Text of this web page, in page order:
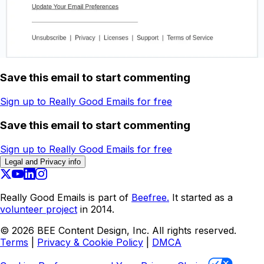
Save this email to start commenting
Sign up to Really Good Emails for free
Save this email to start commenting
Sign up to Really Good Emails for free
Legal and Privacy info
Really Good Emails is part of Beefree. It started as a
volunteer project in 2014.
© 2026 BEE Content Design, Inc. All rights reserved.
Terms
Privacy & Cookie Policy
DMCA